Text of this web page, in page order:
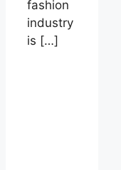
fashion
industry
is […]